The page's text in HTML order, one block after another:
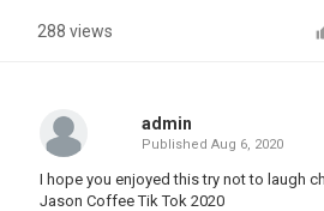
288 views
admin
Published Aug 6, 2020
I hope you enjoyed this try not to laugh
Jason Coffee Tik Tok 2020